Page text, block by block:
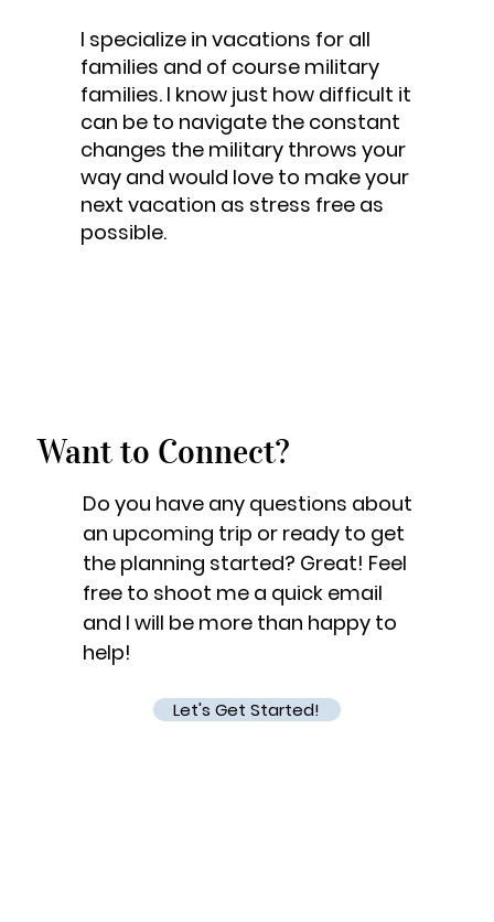
I specialize in vacations for all
families and of course military
families. I know just how difficult it
can be to navigate the constant
changes the military throws your
way and would love to make your
next vacation as stress free as
possible.
Want to Connect?
Do you have any questions about
an upcoming trip or ready to get
the planning started? Great! Feel
free to shoot me a quick email
and I will be more than happy to
help!
Let's Get Started!